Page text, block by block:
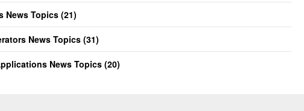
News Topics (21)
News Topics (31)
News Topics (20)